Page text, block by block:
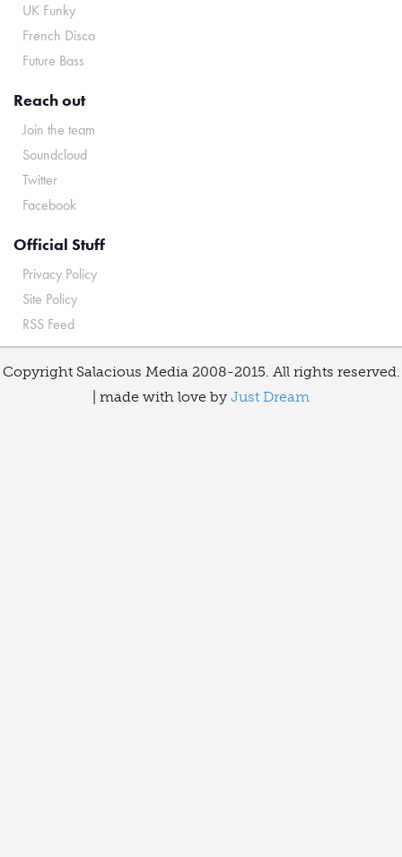
UK Funky
French Disco
Future Bass
Reach out
Join the team
Soundcloud
Twitter
Facebook
Official Stuff
Privacy Policy
Site Policy
RSS Feed
Copyright Salacious Media 2008-2015. All rights reserved.
| made with love by Just Dream